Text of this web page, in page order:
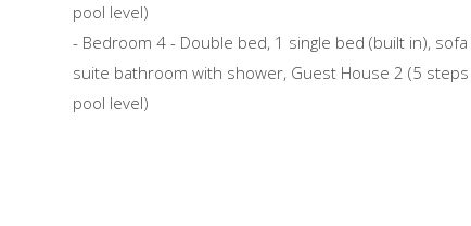
pool level)
- Bedroom 4 - Double bed, 1 single bed (built in), sofa
suite bathroom with shower, Guest House 2 (5
pool level)